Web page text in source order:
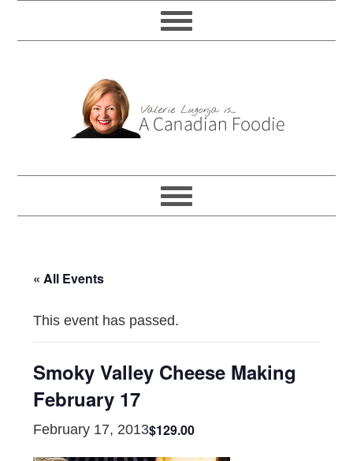
« All Events
This event has passed.
Smoky Valley Cheese Making
February 17
February 17, 2013$129.00